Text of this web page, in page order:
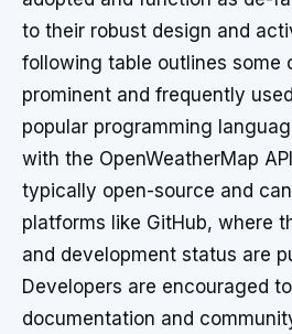
to their robust design and
following table outlines some
prominent and frequently
popular programming
with the OpenWeatherMap
typically open-source and
platforms like GitHub, where
and development status are
Developers are encouraged
documentation and